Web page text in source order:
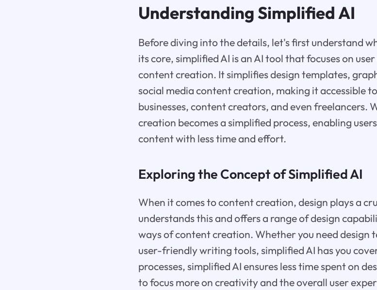
Understanding Simplified AI
Before diving into the details, let's first understand
its core, simplified AI is an AI tool that focuses on
content creation. It simplifies design templates,
social media content creation, making it accessible
businesses, content creators, and even freelancers.
creation becomes a simplified process, enabling
content with less time and effort.
Exploring the Concept of Simplified AI
When it comes to content creation, design plays a
understands this and offers a range of design
ways of content creation. Whether you need design
user-friendly writing tools, simplified AI has you
processes, simplified AI ensures less time spent on
to focus more on creativity and the overall user